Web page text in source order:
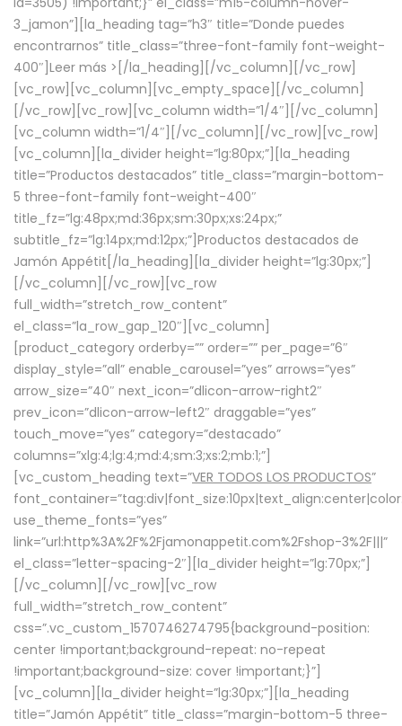
3_jamon”][la_heading tag=”h3″ title=”Donde puedes
encontrarnos” title_class=”three-font-family font-weight-
400″] Leer más > [/la_heading][/vc_column][/vc_row]
[vc_row][vc_column][vc_empty_space][/vc_column]
[/vc_row][vc_row][vc_column width=”1/4″][/vc_column]
[vc_column width=”1/4″][/vc_column][/vc_row][vc_row]
[vc_column][la_divider height=”lg:80px;”][la_heading
title=”Productos destacados” title_class=”margin-bottom-
5 three-font-family font-weight-400″
title_fz=”lg:48px;md:36px;sm:30px;xs:24px;”
subtitle_fz=”lg:14px;md:12px;”]Productos destacados de
Jamón Appétit[/la_heading][la_divider height=”lg:30px;”]
[/vc_column][/vc_row][vc_row
full_width=”stretch_row_content”
el_class=”la_row_gap_120″][vc_column]
[product_category orderby=”” order=”” per_page=”6″
display_style=”all” enable_carousel=”yes” arrows=”yes”
arrow_size=”40″ next_icon=”dlicon-arrow-right2″
prev_icon=”dlicon-arrow-left2″ draggable=”yes”
touch_move=”yes” category=”destacado”
columns=”xlg:4;lg:4;md:4;sm:3;xs:2;mb:1;”]
[vc_custom_heading text=”VER TODOS LOS PRODUCTOS”
use_theme_fonts=”yes”
link=”url:http%3A%2F%2Fjamonappetit.com%2Fshop-3%2F|||”
el_class=”letter-spacing-2″][la_divider height=”lg:70px;”]
[/vc_column][/vc_row][vc_row
full_width=”stretch_row_content”
css=”.vc_custom_1570746274795{background-position:
center !important;background-repeat: no-repeat
!important;background-size: cover !important;}”]
[vc_column][la_divider height=”lg:30px;”][la_heading
title=”Jamón Appétit” title_class=”margin-bottom-5 three-